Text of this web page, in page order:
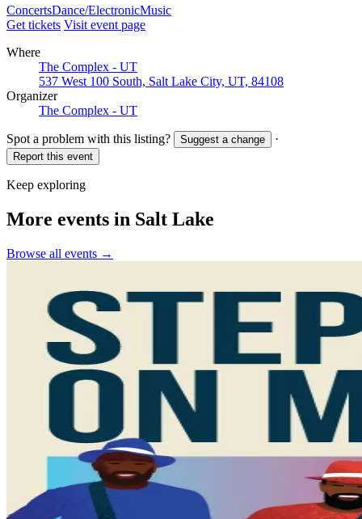
ConcertsDance/ElectronicMusic
Get tickets Visit event page
Where
The Complex - UT
537 West 100 South, Salt Lake City, UT, 84108
Organizer
The Complex - UT
Spot a problem with this listing? Suggest a change ·
Report this event
Keep exploring
More events in Salt Lake
Browse all events →